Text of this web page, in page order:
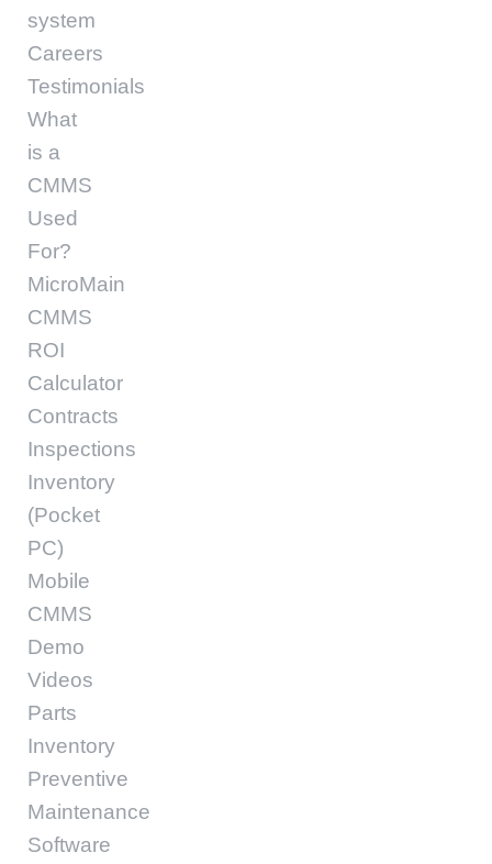
system
Careers
Testimonials
What
is a
CMMS
Used
For?
MicroMain
CMMS
ROI
Calculator
Contracts
Inspections
Inventory
(Pocket
PC)
Mobile
CMMS
Demo
Videos
Parts
Inventory
Preventive
Maintenance
Software